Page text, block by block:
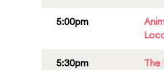
5:00pm
5:30pm
The